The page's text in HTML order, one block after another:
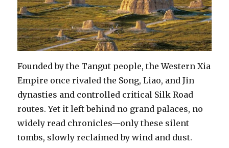
Founded by the Tangut people, the Western Xia
Empire once rivaled the Song, Liao, and Jin
dynasties and controlled critical Silk Road
routes. Yet it left behind no grand palaces, no
widely read chronicles—only these silent
tombs, slowly reclaimed by wind and dust.